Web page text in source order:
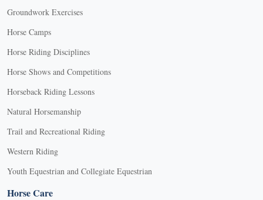
Groundwork Exercises
Horse Camps
Horse Riding Disciplines
Horse Shows and Competitions
Horseback Riding Lessons
Natural Horsemanship
Trail and Recreational Riding
Western Riding
Youth Equestrian and Collegiate Equestrian
Horse Care